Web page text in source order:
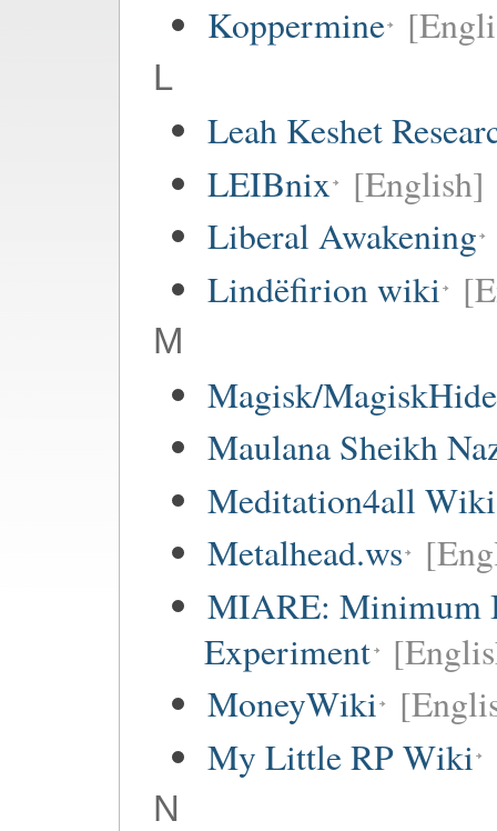
Koppermine
L
Leah Keshet
LEIBnix [English]
Liberal Awakening
Lindëfirion wiki
M
Magisk/
Maulana Sheikh
Meditation4all Wiki
Metalhead.ws
MIARE: Minimum
Experiment
MoneyWiki
My Little RP Wiki
N